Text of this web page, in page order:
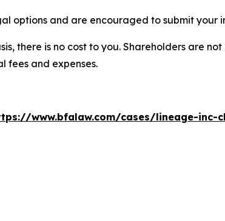
options and are encouraged to submit your
there is no cost to you. Shareholders are
fees and expenses.
www.bfalaw.com/cases/lineage-inc-